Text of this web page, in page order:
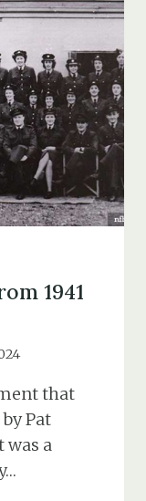
1941
that
Pat
was a